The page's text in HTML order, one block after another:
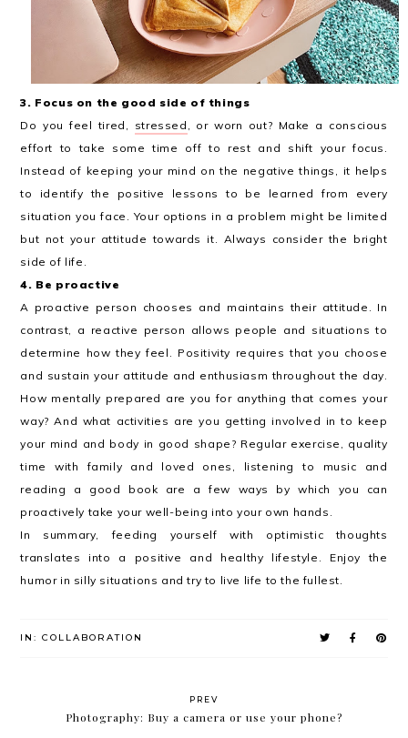
3. Focus on the good side of things
Do you feel tired, stressed , or worn out? Make a conscious
effort to take some time off to rest and shift your focus.
Instead of keeping your mind on the negative things, it helps
to identify the positive lessons to be learned from every
situation you face. Your options in a problem might be limited
but not your attitude towards it. Always consider the bright
side of life.
4. Be proactive
A proactive person chooses and maintains their attitude. In
contrast, a reactive person allows people and situations to
determine how they feel. Positivity requires that you choose
and sustain your attitude and enthusiasm throughout the day.
How mentally prepared are you for anything that comes your
way? And what activities are you getting involved in to keep
your mind and body in good shape? Regular exercise, quality
time with family and loved ones, listening to music and
reading a good book are a few ways by which you can
proactively take your well-being into your own hands.
In summary, feeding yourself with optimistic thoughts
translates into a positive and healthy lifestyle. Enjoy the
humor in silly situations and try to live life to the fullest.
IN:COLLABORATION
PREV
Photography: Buy a camera or use your phone?